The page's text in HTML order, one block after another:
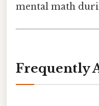
mental math
Frequently